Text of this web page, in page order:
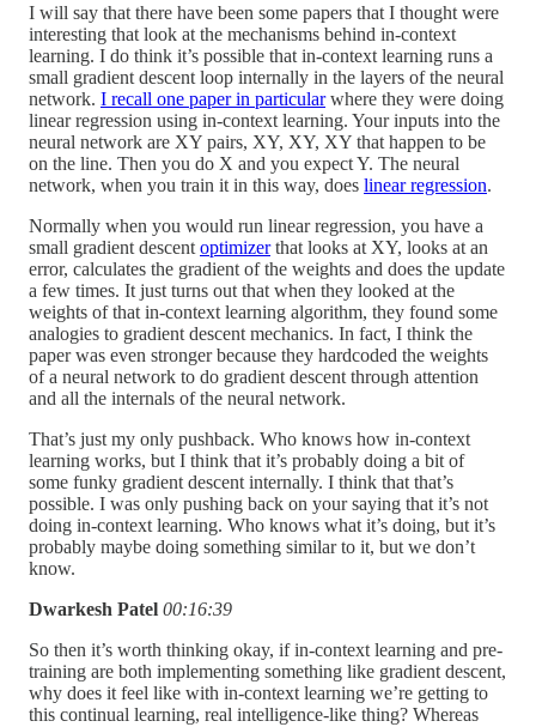
I will say that there have been some papers that I thought were
interesting that look at the mechanisms behind in-context
learning. I do think it’s possible that in-context learning runs a
small gradient descent loop internally in the layers of the neural
network. I recall one paper in particularwhere they were doing
linear regression using in-context learning. Your inputs into the
neural network are XY pairs, XY, XY, XY that happen to be
on the line. Then you do X and you expect Y. The neural
network, when you train it in this way, does linear regression.
Normally when you would run linear regression, you have a
small gradient descent optimizerthat looks at XY, looks at an
error, calculates the gradient of the weights and does the update
a few times. It just turns out that when they looked at the
weights of that in-context learning algorithm, they found some
analogies to gradient descent mechanics. In fact, I think the
paper was even stronger because they hardcoded the weights
of a neural network to do gradient descent through attention
and all the internals of the neural network.
That’s just my only pushback. Who knows how in-context
learning works, but I think that it’s probably doing a bit of
some funky gradient descent internally. I think that that’s
possible. I was only pushing back on your saying that it’s not
doing in-context learning. Who knows what it’s doing, but it’s
probably maybe doing something similar to it, but we don’t
know.
Dwarkesh Patel 00:16:39
So then it’s worth thinking okay, if in-context learning and pre-
training are both implementing something like gradient descent,
why does it feel like with in-context learning we’re getting to
this continual learning, real intelligence-like thing? Whereas